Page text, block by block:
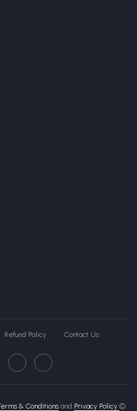
Refund Policy Contact Us
& Conditionsand Privacy Policy ©